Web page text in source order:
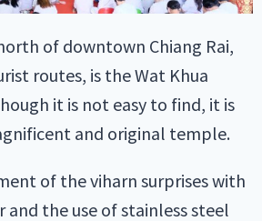
of downtown Chiang Rai,
routes, is the Wat Khua
it is not easy to find, it is
and original temple.
of the viharn surprises with
the use of stainless steel